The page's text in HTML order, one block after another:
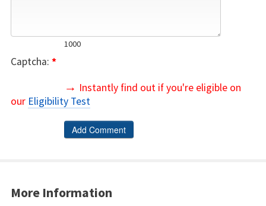
1000
Captcha: *
→ Instantly find out if you're eligible on
our Eligibility Test
More Information